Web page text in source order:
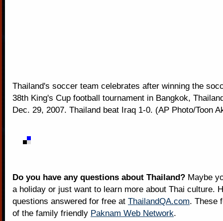
Thailand's soccer team celebrates after winning the
38th King's Cup football tournament in Bangkok,
Dec. 29, 2007. Thailand beat Iraq 1-0. (AP Photo/Toon
Do you have any questions about Thailand? Maybe
a holiday or just want to learn more about Thai culture.
questions answered for free at ThailandQA.com. These
of the family friendly Paknam Web Network.